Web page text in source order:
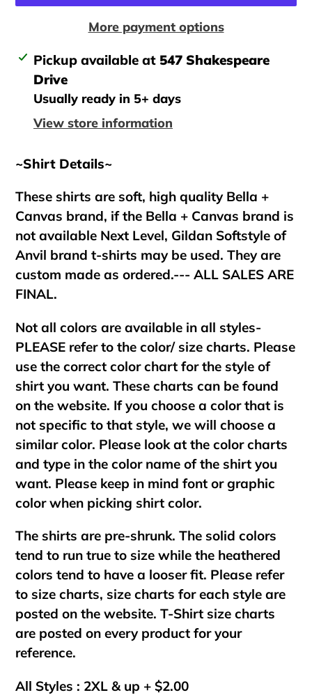
More payment options
Adding
product
your
Pickup available at 547 Shakespeare
Drive
Usually ready in 5+ days
View store information
~Shirt Details~
These shirts are soft, high quality Bella +
Canvas brand, if the Bella + Canvas brand is
not available Next Level, Gildan Softstyle of
Anvil brand t-shirts may be used. They are
custom made as ordered.--- ALL SALES ARE
FINAL.
Not all colors are available in all styles-
PLEASE refer to the color/ size charts. Please
use the correct color chart for the style of
shirt you want. These charts can be found
on the website. If you choose a color that is
not specific to that style, we will choose a
similar color. Please look at the color charts
and type in the color name of the shirt you
want. Please keep in mind font or graphic
color when picking shirt color.
The shirts are pre-shrunk. The solid colors
tend to run true to size while the heathered
colors tend to have a looser fit. Please refer
to size charts, size charts for each style are
posted on the website. T-Shirt size charts
are posted on every product for your
reference.
All Styles : 2XL & up + $2.00